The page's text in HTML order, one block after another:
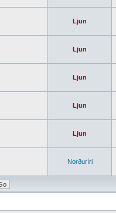
Ljun
Ljun
Ljun
Ljun
Ljun
Norðuríri